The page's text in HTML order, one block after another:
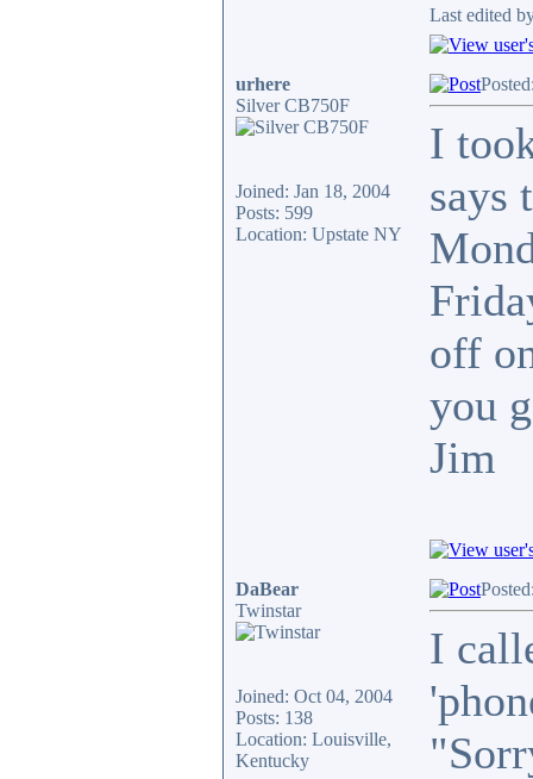
Last edited
urhere
Silver CB750F
Joined: Jan 18, 2004
Posts: 599
Location: Upstate NY
I
says
off
you
Jim
DaBear
Twinstar
Joined: Oct 04, 2004
Posts: 138
Location: Louisville,
Kentucky
I